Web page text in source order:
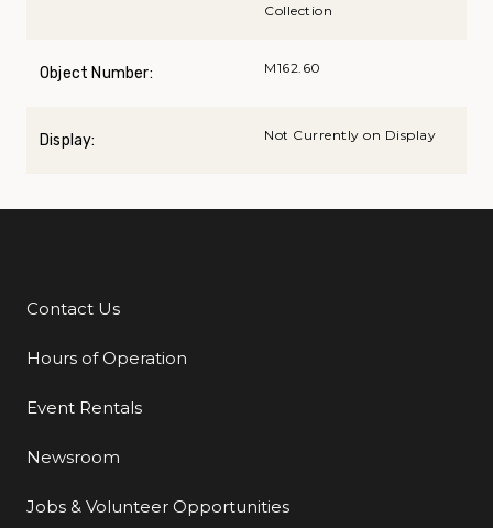
Collection
Object Number: M162.60
Display: Not Currently on Display
Additional Links
Contact Us
Hours of Operation
Event Rentals
Newsroom
Jobs & Volunteer Opportunities